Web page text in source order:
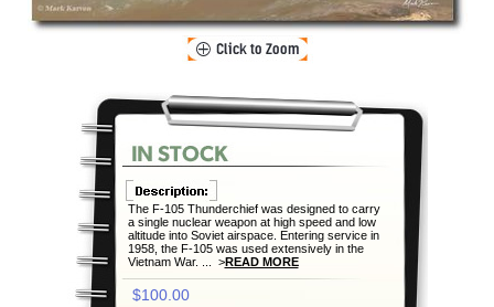
The F-105 Thunderchief was designed to carry
a single nuclear weapon at high speed and low
altitude into Soviet airspace. Entering service in
1958, the F-105 was used extensively in the
Vietnam War. ... >READ MORE
$100.00